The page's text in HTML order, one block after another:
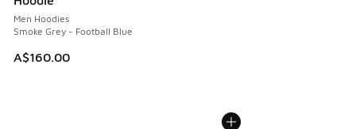
Men Hoodies
Smoke Grey - Football Blue
A$160.00